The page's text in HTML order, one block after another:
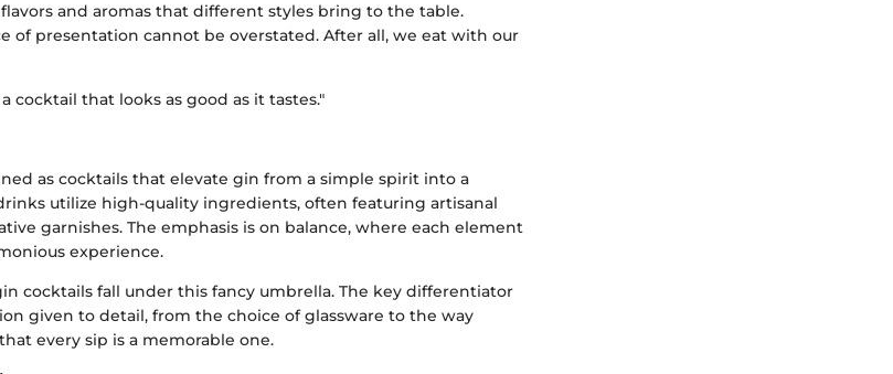
and aromas that different styles bring to the table.
of presentation cannot be overstated. After all, we eat with our
cocktail that looks as good as it tastes."
as cocktails that elevate gin from a simple spirit into a
utilize high-quality ingredients, often featuring artisanal
garnishes. The emphasis is on balance, where each element
experience.
cocktails fall under this fancy umbrella. The key differentiator
given to detail, from the choice of glassware to the way
every sip is a memorable one.